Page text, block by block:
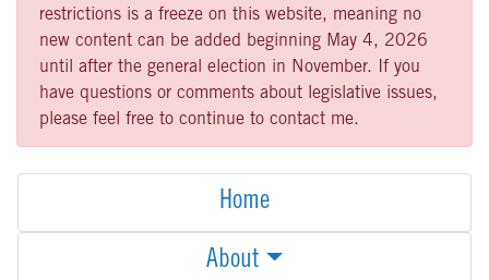
restrictions is a freeze on this website, meaning no
new content can be added beginning May 4, 2026
until after the general election in November. If you
have questions or comments about legislative issues,
please feel free to continue to contact me.
Home
About